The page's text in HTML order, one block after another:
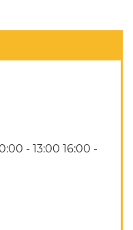
- 13:00 16:00 -